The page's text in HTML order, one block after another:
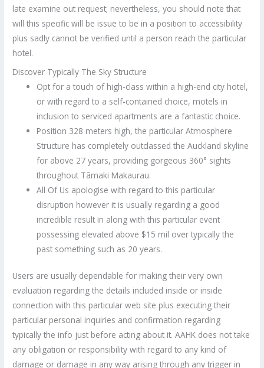
late examine out request; nevertheless, you should note that
will this specific will be issue to be in a position to accessibility
plus sadly cannot be verified until a person reach the particular
hotel.
Discover Typically The Sky Structure
Opt for a touch of high-class within a high-end city hotel,
or with regard to a self-contained choice, motels in
inclusion to serviced apartments are a fantastic choice.
Position 328 meters high, the particular Atmosphere
Structure has completely outclassed the Auckland skyline
for above 27 years, providing gorgeous 360° sights
throughout Tāmaki Makaurau.
All Of Us apologise with regard to this particular
disruption however it is usually regarding a good
incredible result in along with this particular event
possessing elevated above $15 mil over typically the
past something such as 20 years.
Users are usually dependable for making their very own
evaluation regarding the details included inside or inside
connection with this particular web site plus executing their
particular personal inquiries and confirmation regarding
typically the info just before acting about it. AAHK does not take
any obligation or responsibility with regard to any kind of
damage or damage in any way arising through any trigger in